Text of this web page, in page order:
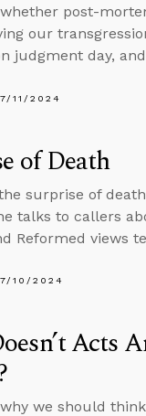
post-
our
judgment day,
11/2024
of Death
surprise of
talks to callers
Reformed views
10/2024
Acts
we should